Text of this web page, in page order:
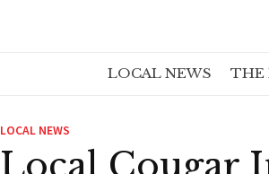
LOCAL NEWS THE
LOCAL NEWS